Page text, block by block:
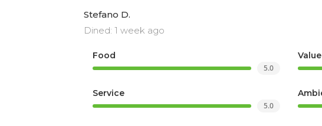
Stefano D.
Dined: 1 week ago
Food
5.0
Value
Service
5.0